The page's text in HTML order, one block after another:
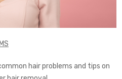
hair problems and tips on